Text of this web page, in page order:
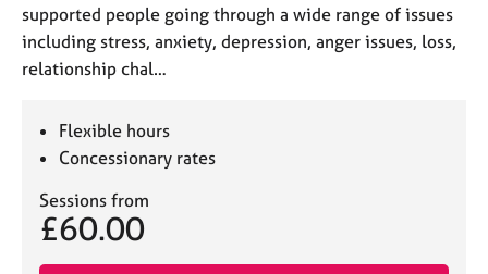
supported people going through a wide range of issues
including stress, anxiety, depression, anger issues, loss,
relationship chal…
Flexible hours
Concessionary rates
Sessions from
£60.00